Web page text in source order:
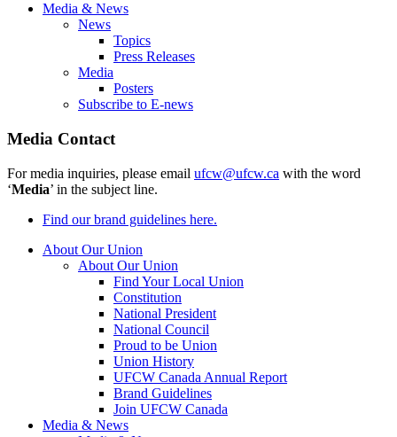
Media & News
News
Topics
Press Releases
Media
Posters
Subscribe to E-news
Media Contact
For media inquiries, please email ufcw@ufcw.ca with the word
‘Media’ in the subject line.
Find our brand guidelines here.
About Our Union
About Our Union
Find Your Local Union
Constitution
National President
National Council
Proud to be Union
Union History
UFCW Canada Annual Report
Brand Guidelines
Join UFCW Canada
Media & News